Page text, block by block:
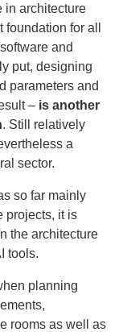
in architecture
for all
and
put, designing
parameters and
– is another
. Still relatively
a
sector.
so far mainly
projects, it is
the architecture
tools.
planning
rooms as well as